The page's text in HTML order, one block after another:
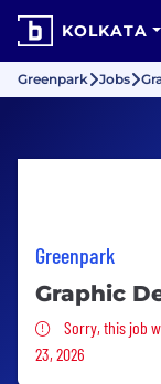
KOLKATA
Greenpark Jobs
Greenpark
Graphic
Sorry, this
Sorry, this job
23, 2026